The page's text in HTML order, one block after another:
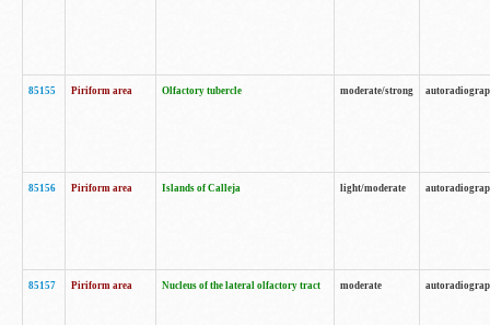
85155 Piriform area Olfactory tubercle moderate/strong
85156 Piriform area Islands of Calleja light/moderate
85157 Piriform area Nucleus of the lateral olfactory tract moderate